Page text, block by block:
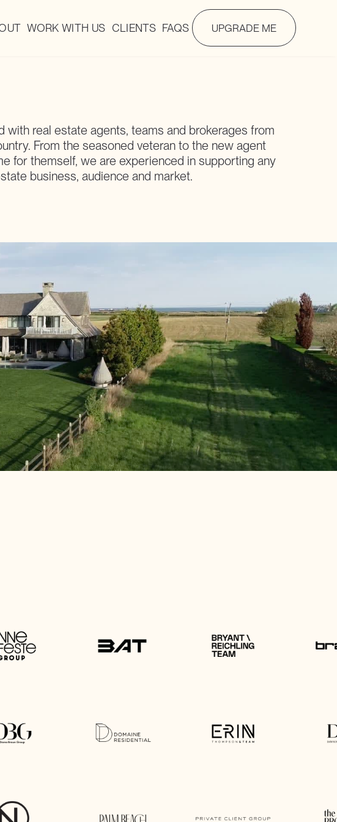
WORK WITH US CLIENTS FAQS UPGRADE ME
with real estate agents, teams and brokerages from
From the seasoned veteran to the new agent
for themself, we are experienced in supporting any
business, audience and market.